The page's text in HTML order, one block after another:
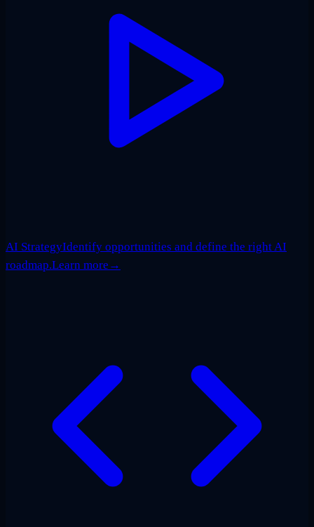
AI StrategyIdentify opportunities and define the right AI
roadmap.Learn more →